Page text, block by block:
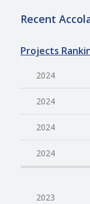
Recent
Projects
2024
2024
2024
2024
2023